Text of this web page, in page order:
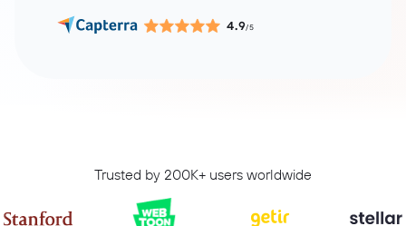
4.9/5
Trusted by 200K+ users worldwide